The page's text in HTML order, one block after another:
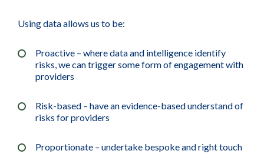
Using data allows us to be:
Proactive – where data and intelligence identify
risks, we can trigger some form of engagement with
providers
Risk-based – have an evidence-based understand of
risks for providers
Proportionate – undertake bespoke and right touch